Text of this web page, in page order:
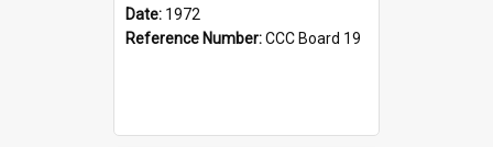
Date: 1972
Reference Number:CCC Board 19